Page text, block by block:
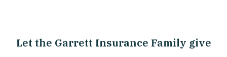
Let the Garrett Insurance Family give